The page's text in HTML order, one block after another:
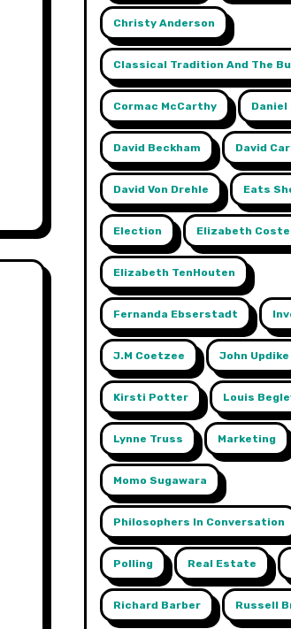
Christy Anderson
Classical Tradition And The
Cormac McCarthy Daniel
David Beckham David
David Von Drehle Eats
Election Elizabeth
Elizabeth TenHouten
Fernanda Ebserstadt
J.m Coetzee John Updike
Kirsti Potter Louis
Lynne Truss Marketing
Momo Sugawara
Philosophers In Conversation
Polling Real Estate
Richard Barber Russell